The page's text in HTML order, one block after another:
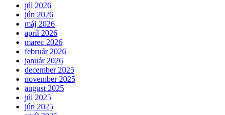
júl 2026
jún 2026
máj 2026
apríl 2026
marec 2026
február 2026
január 2026
december 2025
november 2025
august 2025
júl 2025
jún 2025